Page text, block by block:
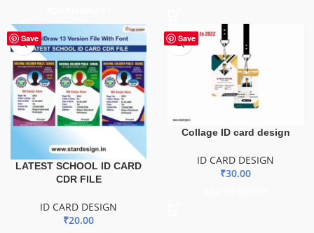
Save
LATEST SCHOOL ID CARD
CDR FILE
ID CARD DESIGN
₹20.00
Save
Collage ID card design
ID CARD DESIGN
₹30.00